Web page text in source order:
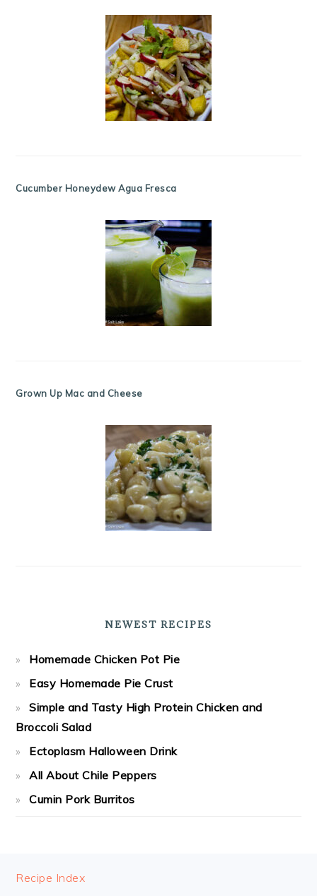
Cucumber Honeydew Agua Fresca
Grown Up Mac and Cheese
NEWEST RECIPES
Homemade Chicken Pot Pie
Easy Homemade Pie Crust
Simple and Tasty High Protein Chicken and
Broccoli Salad
Ectoplasm Halloween Drink
All About Chile Peppers
Cumin Pork Burritos
FOOTER
Recipe Index